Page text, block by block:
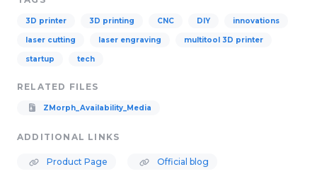
3D printer 3D printing CNC DIY innovations
laser cutting laser engraving multitool 3D printer
startup tech
RELATED FILES
ZMorph_Availability_Media
ADDITIONAL LINKS
Product Page Official blog